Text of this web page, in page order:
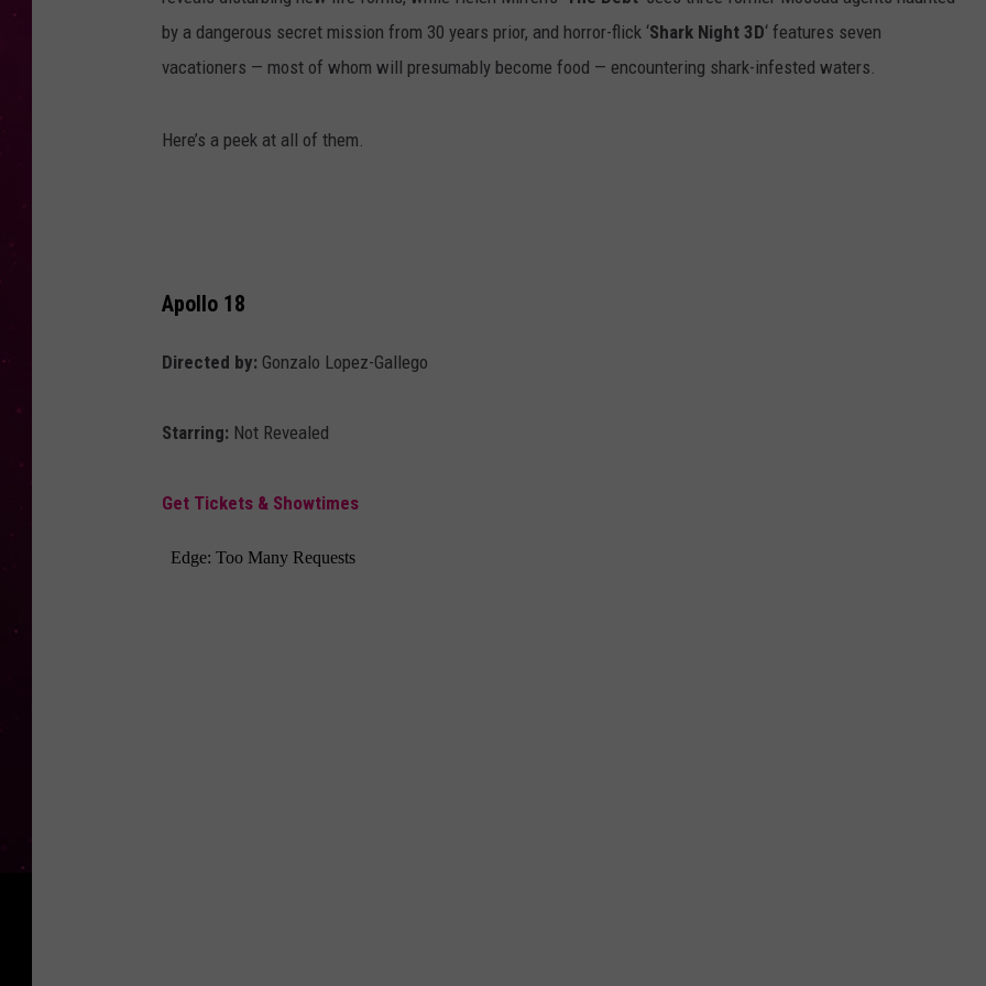
DANIELLE
by a dangerous secret mission from 30 years prior, and horror-flick ‘Shark Night 3D‘ features seven
vacationers — most of whom will presumably become food — encountering shark-infested waters.
Here’s a peek at all of them.
Apollo 18
Directed by: Gonzalo Lopez-Gallego
Starring: Not Revealed
Get Tickets & Showtimes